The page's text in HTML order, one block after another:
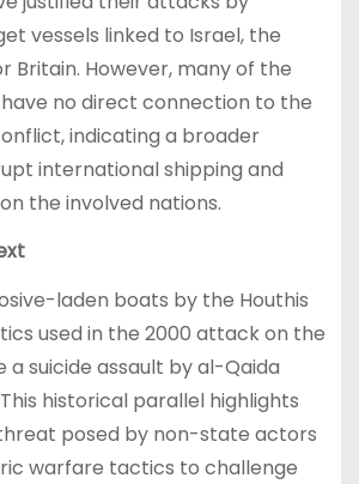
vessels linked to Israel, the
Britain. However, many of the
no direct connection to the
indicating a broader
international shipping and
the involved nations.
laden boats by the Houthis
used in the 2000 attack on the
a suicide assault by al-Qaida
This historical parallel highlights
posed by non-state actors
warfare tactics to challenge